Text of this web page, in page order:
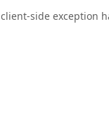
client-side exception